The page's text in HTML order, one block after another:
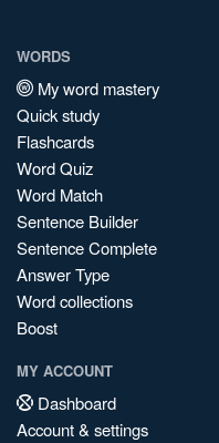
WORDS
My word mastery
Quick study
Flashcards
Word Quiz
Word Match
Sentence Builder
Sentence Complete
Answer Type
Word collections
Boost
MY ACCOUNT
Dashboard
Account & settings